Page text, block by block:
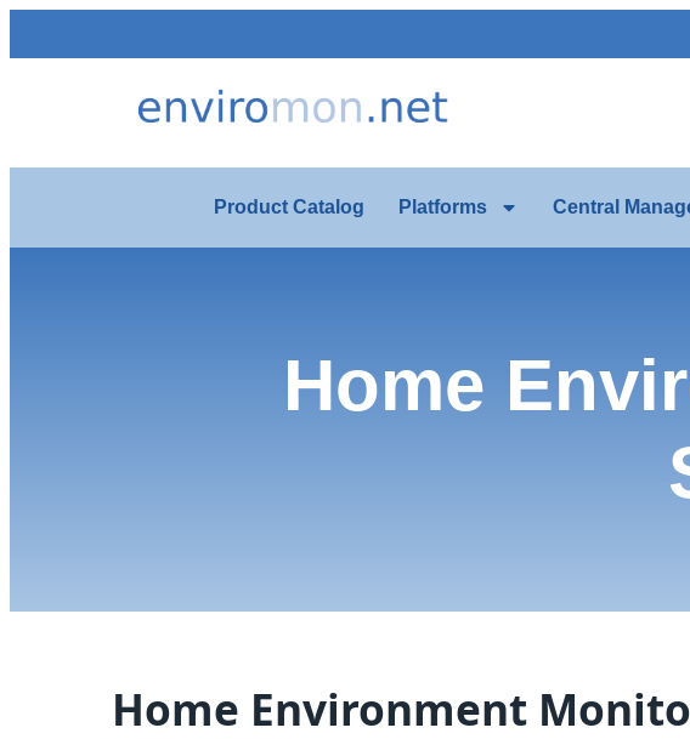
Product Catalog Platforms Central
Home
Home Environment